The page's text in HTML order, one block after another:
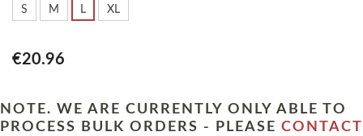
S M L XL
€20.96
NOTE. WE ARE CURRENTLY ONLY ABLE TO
PROCESS BULK ORDERS - PLEASE CONTACT